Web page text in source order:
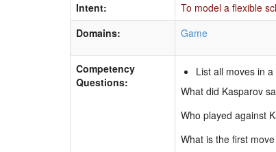
Intent:
To model a flexible
Domains:
Game
Competency
Questions:
List all moves in
What did Kasparov
Who played against
What is the first